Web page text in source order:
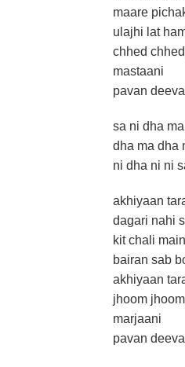
maare
ulajhi lat
chhed
mastaani
pavan
sa ni dha
dha ma dha
ni dha ni ni
akhiyaan
dagari nahi
kit chali
bairan sab
akhiyaan
jhoom
marjaani
pavan